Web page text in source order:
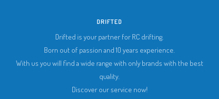
DRIFTED
Drifted is your partner for RC drifting.
Born out of passion and 10 years experience.
With us you will find a wide range with only brands with the best
quality.
Discover our service now!